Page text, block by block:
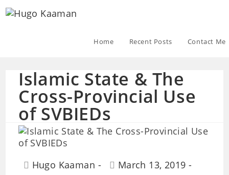
Home Recent Posts Contact Me
Islamic State & The
Cross-Provincial Use
of SVBIEDs
Hugo Kaaman
March 13, 2019